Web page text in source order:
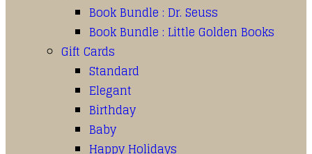
Book Bundle : Dr. Seuss
Book Bundle : Little Golden Books
Gift Cards
Standard
Elegant
Birthday
Baby
Happy Holidays